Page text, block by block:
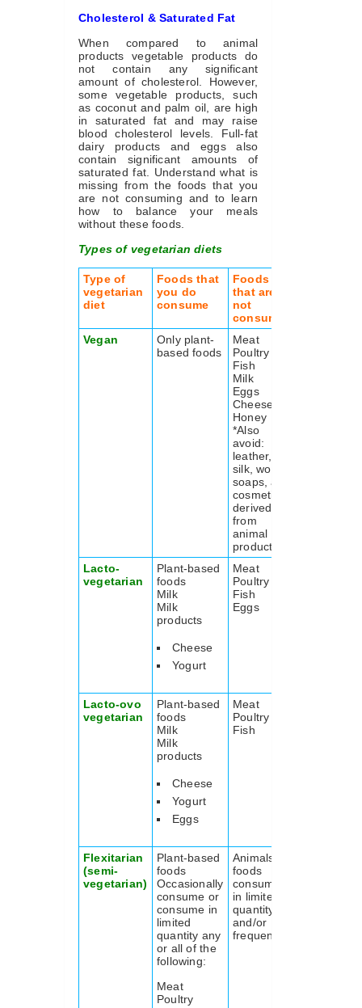
Cholesterol & Saturated Fat
When compared to animal
products vegetable products do
not contain any significant
amount of cholesterol. However,
some vegetable products, such
as coconut and palm oil, are high
in saturated fat and may raise
blood cholesterol levels. Full-fat
dairy products and eggs also
contain significant amounts of
saturated fat. Understand what is
missing from the foods that you
are not consuming and to learn
how to balance your meals
without these foods.
Types of vegetarian diets
Type of
vegetarian
diet
Foods that
you do
consume
Foods
that are
not
consumed
Vegan
Only plant-
based foods
Meat
Poultry
Fish
Milk
Eggs
Cheese
Honey
*Also
avoid:
leather, fur,
silk, wool,
soaps, and
cosmetics
derived
from
animal
product
Lacto-
vegetarian
Plant-based
foods
Milk
Milk
products
Cheese
Yogurt
Meat
Poultry
Fish
Eggs
Lacto-ovo
vegetarian
Plant-based
foods
Milk
Milk
products
Cheese
Yogurt
Eggs
Meat
Poultry
Fish
Flexitarian
(semi-
vegetarian)
Plant-based
foods
Occasionally
consume or
consume in
limited
quantity any
or all of the
following:
Meat
Poultry
Animals
foods
consumed
in limited
quantity
and/or
frequency